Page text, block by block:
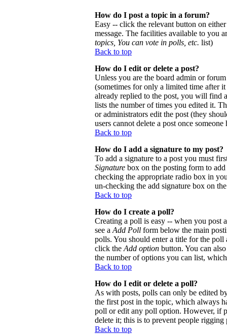
How do I post a topic in a forum?
Easy -- click the relevant button on
message. The facilities available to you
topics, You can vote in polls, etc. list)
Back to top
How do I edit or delete a post?
Unless you are the board admin or
(sometimes for only a limited time after
already replied to the post, you will find
lists the number of times you edited it.
or administrators edit the post (they
users cannot delete a post once someone
Back to top
How do I add a signature to my post?
To add a signature to a post you must
Signature box on the posting form to
checking the appropriate radio box in
un-checking the add signature box on
Back to top
How do I create a poll?
Creating a poll is easy -- when you post
see a Add Poll form below the main
polls. You should enter a title for the
click the Add option button. You can
the number of options you can list,
Back to top
How do I edit or delete a poll?
As with posts, polls can only be edited
the first post in the topic, which always
poll or edit any poll option. However, if
delete it; this is to prevent people
Back to top